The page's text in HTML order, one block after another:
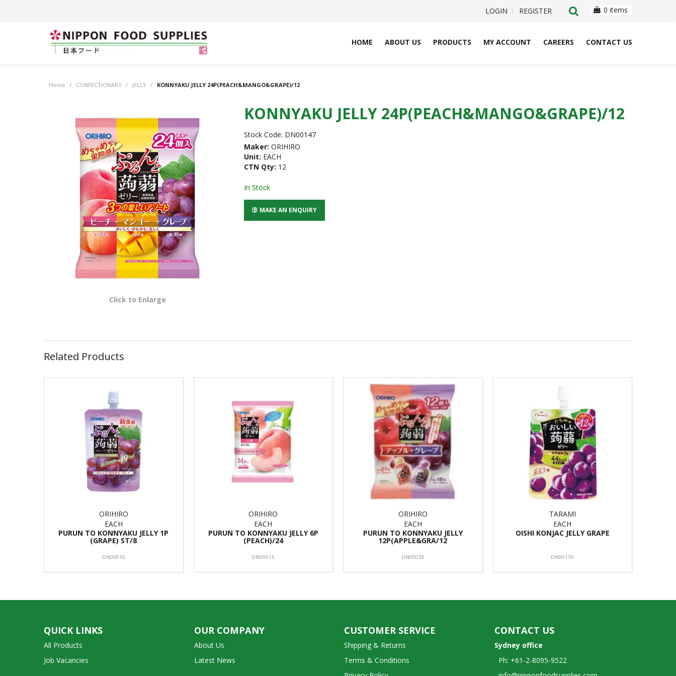
LOGIN REGISTER 0 items
HOME ABOUT US PRODUCTS MY ACCOUNT CAREERS CONTACT US
Home / CONFECTIONARY / JELLY / KONNYAKU JELLY 24P(PEACH&MANGO&GRAPE)/12
Click to Enlarge
KONNYAKU JELLY 24P(PEACH&MANGO&GRAPE)/12
Stock Code: DN00147
Maker: ORIHIRO
Unit: EACH
CTN Qty: 12
In Stock
MAKE AN ENQUIRY
Related Products
ORIHIRO
EACH
PURUN TO KONNYAKU JELLY 1P
(GRAPE) ST/8
DN00010
ORIHIRO
EACH
PURUN TO KONNYAKU JELLY 6P
(PEACH)/24
DN00015
ORIHIRO
EACH
PURUN TO KONNYAKU JELLY
12P(APPLE&GRA/12
DN00035
TARAMI
EACH
OISHI KONJAC JELLY GRAPE
DN00170
QUICK LINKS
All Products
Job Vacancies
OUR COMPANY
About Us
Latest News
CUSTOMER SERVICE
Shipping & Returns
Terms & Conditions
CONTACT US
Sydney office
Ph: +61-2-8095-9522